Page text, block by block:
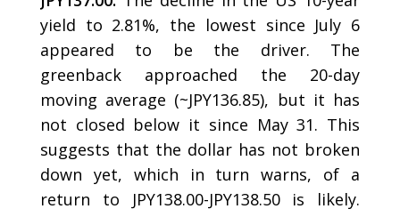
yield to 2.81%, the lowest since July 6
appeared to be the driver. The
greenback approached the 20-day
moving average (~JPY136.85), but it has
not closed below it since May 31. This
suggests that the dollar has not broken
down yet, which in turn warns, of a
return to JPY138.00-JPY138.50 is likely.